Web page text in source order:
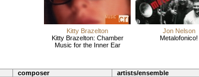
Kitty Brazelton
Kitty Brazelton: Chamber
Music for the Inner Ear
Jon Nelson
Metalofonico!
composer artists/ensemble